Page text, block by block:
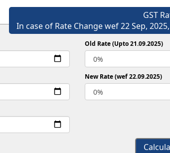
GST
In case of Rate Change wef 22 Sep,
Old Rate (Upto 21.09.2025)
New Rate (wef 22.09.2025)